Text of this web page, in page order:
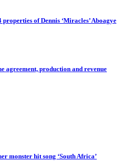
of Dennis ‘Miracles’ Aboagye
agreement, production and revenue
monster hit song ‘South Africa’